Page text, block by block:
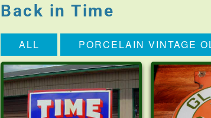
Back in Time
ALL PORCELAIN VINTAGE